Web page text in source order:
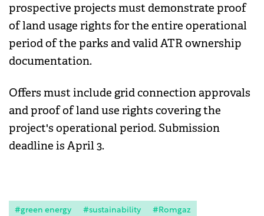
prospective projects must demonstrate proof
of land usage rights for the entire operational
period of the parks and valid ATR ownership
documentation.
Offers must include grid connection approvals
and proof of land use rights covering the
project's operational period. Submission
deadline is April 3.
#green energy #sustainability
#Romgaz